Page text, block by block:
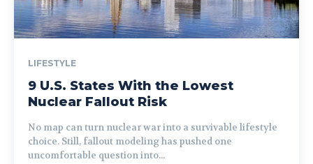
LIFESTYLE
9 U.S. States With the Lowest
Nuclear Fallout Risk
No map can turn nuclear war into a survivable lifestyle
choice. Still, fallout modeling has pushed one
uncomfortable question into...